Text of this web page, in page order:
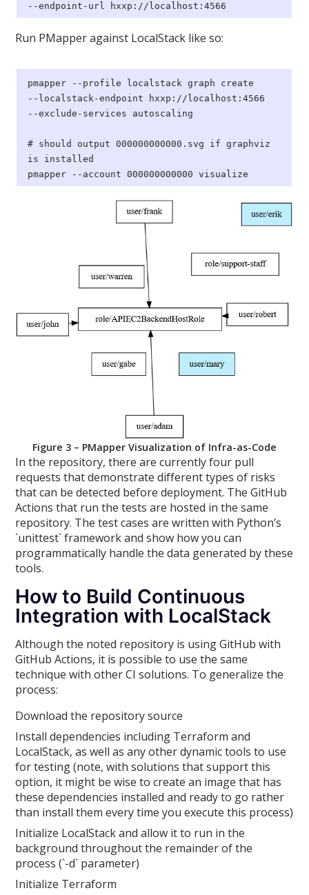
--endpoint-url hxxp://localhost:4566
Run PMapper against LocalStack like so:
pmapper --profile localstack graph create
--localstack-endpoint hxxp://localhost:4566
--exclude-services autoscaling
# should output 000000000000.svg if graphviz
is installed
pmapper --account 000000000000 visualize
Figure 3 – PMapper Visualization of Infra-as-Code
In the repository, there are currently four pull
requests that demonstrate different types of risks
that can be detected before deployment. The GitHub
Actions that run the tests are hosted in the same
repository. The test cases are written with Python’s
`unittest` framework and show how you can
programmatically handle the data generated by these
tools.
How to Build Continuous
Integration with LocalStack
Although the noted repository is using GitHub with
GitHub Actions, it is possible to use the same
technique with other CI solutions. To generalize the
process:
Download the repository source
Install dependencies including Terraform and
LocalStack, as well as any other dynamic tools to use
for testing (note, with solutions that support this
option, it might be wise to create an image that has
these dependencies installed and ready to go rather
than install them every time you execute this process)
Initialize LocalStack and allow it to run in the
background throughout the remainder of the
process (`-d` parameter)
Initialize Terraform